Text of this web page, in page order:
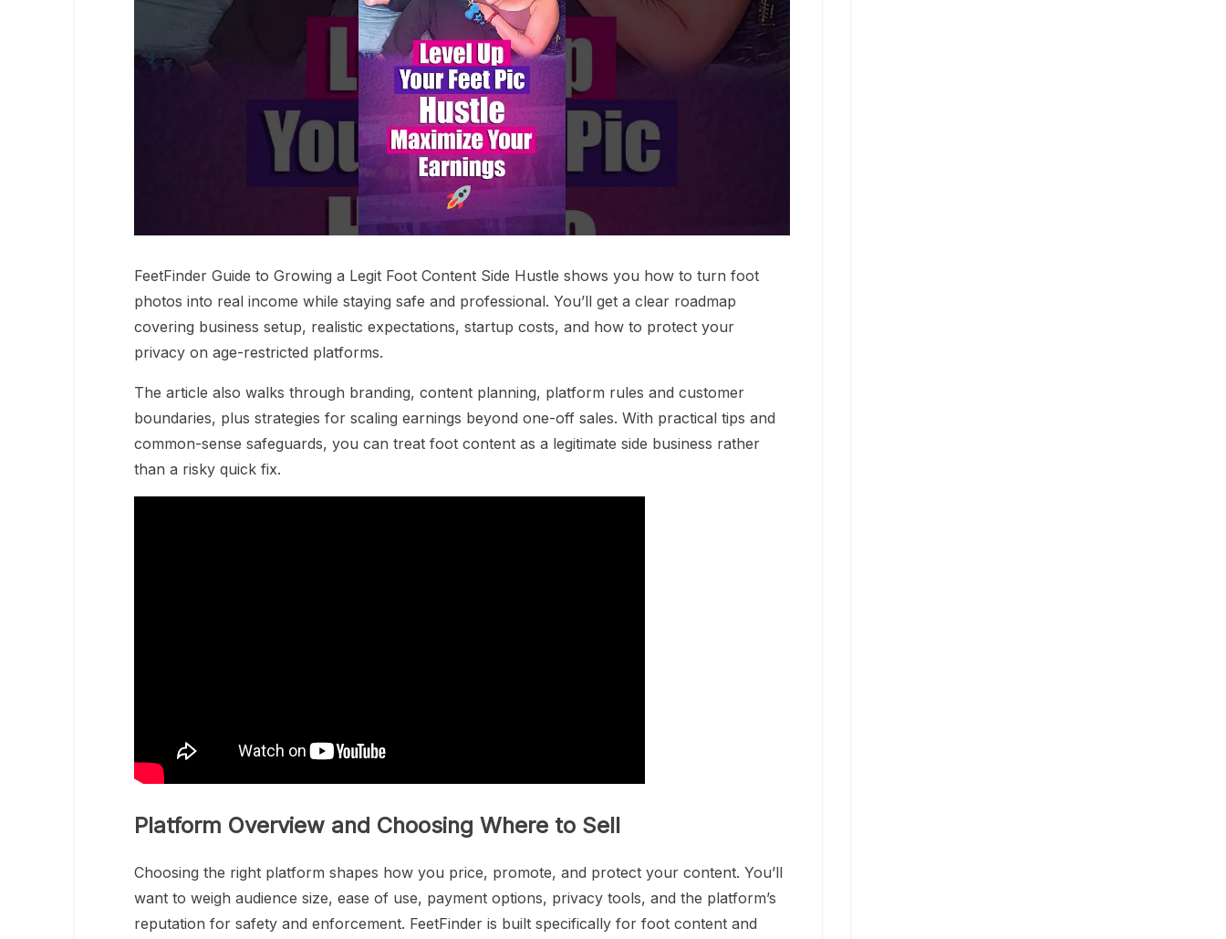
FeetFinder Guide to Growing a Legit Foot Content Side Hustle shows you how to turn foot
photos into real income while staying safe and professional. You’ll get a clear roadmap
covering business setup, realistic expectations, startup costs, and how to protect your
privacy on age-restricted platforms.
The article also walks through branding, content planning, platform rules and customer
boundaries, plus strategies for scaling earnings beyond one-off sales. With practical tips and
common-sense safeguards, you can treat foot content as a legitimate side business rather
than a risky quick fix.
Platform Overview and Choosing Where to Sell
Choosing the right platform shapes how you price, promote, and protect your content. You’ll
want to weigh audience size, ease of use, payment options, privacy tools, and the platform’s
reputation for safety and enforcement. FeetFinder is built specifically for foot content and